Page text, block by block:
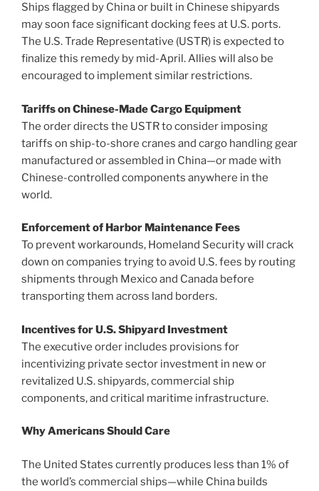
Ships flagged by China or built in Chinese shipyards
may soon face significant docking fees at U.S. ports.
The U.S. Trade Representative (USTR) is expected to
finalize this remedy by mid-April. Allies will also be
encouraged to implement similar restrictions.
Tariffs on Chinese-Made Cargo Equipment
The order directs the USTR to consider imposing
tariffs on ship-to-shore cranes and cargo handling gear
manufactured or assembled in China—or made with
Chinese-controlled components anywhere in the
world.
Enforcement of Harbor Maintenance Fees
To prevent workarounds, Homeland Security will crack
down on companies trying to avoid U.S. fees by routing
shipments through Mexico and Canada before
transporting them across land borders.
Incentives for U.S. Shipyard Investment
The executive order includes provisions for
incentivizing private sector investment in new or
revitalized U.S. shipyards, commercial ship
components, and critical maritime infrastructure.
Why Americans Should Care
The United States currently produces less than 1% of
the world’s commercial ships—while China builds